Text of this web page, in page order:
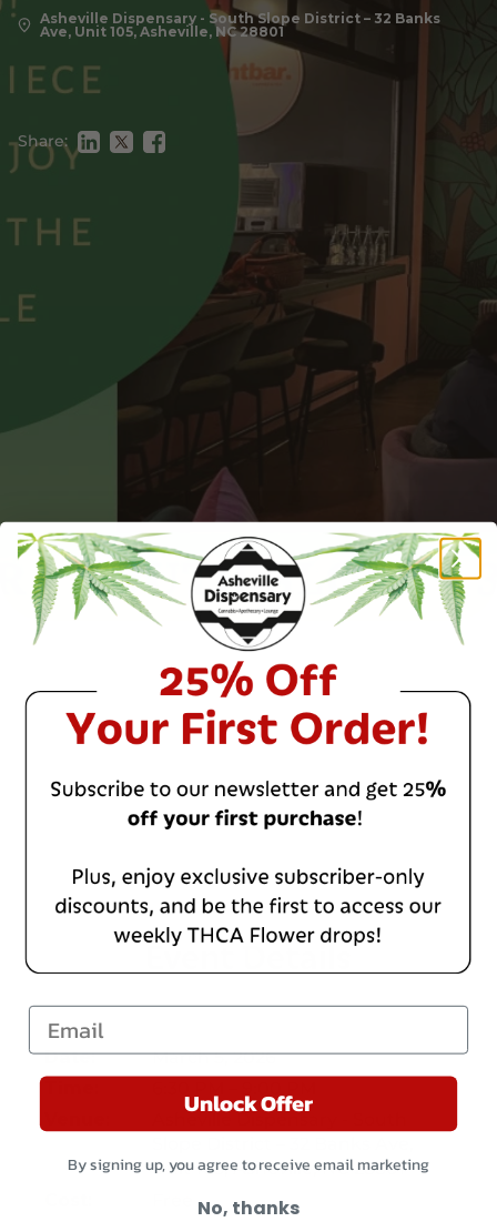
Asheville Dispensary - South Slope District – 32 Banks
Ave, Unit 105, Asheville, NC 28801
Share:
Event Details
Date: March 5, 2026
Asheville Dispensary - South
Unit 105, Asheville, NC 28801
Email
Unlock Offer
By signing up, you agree to receive email marketing
No, thanks